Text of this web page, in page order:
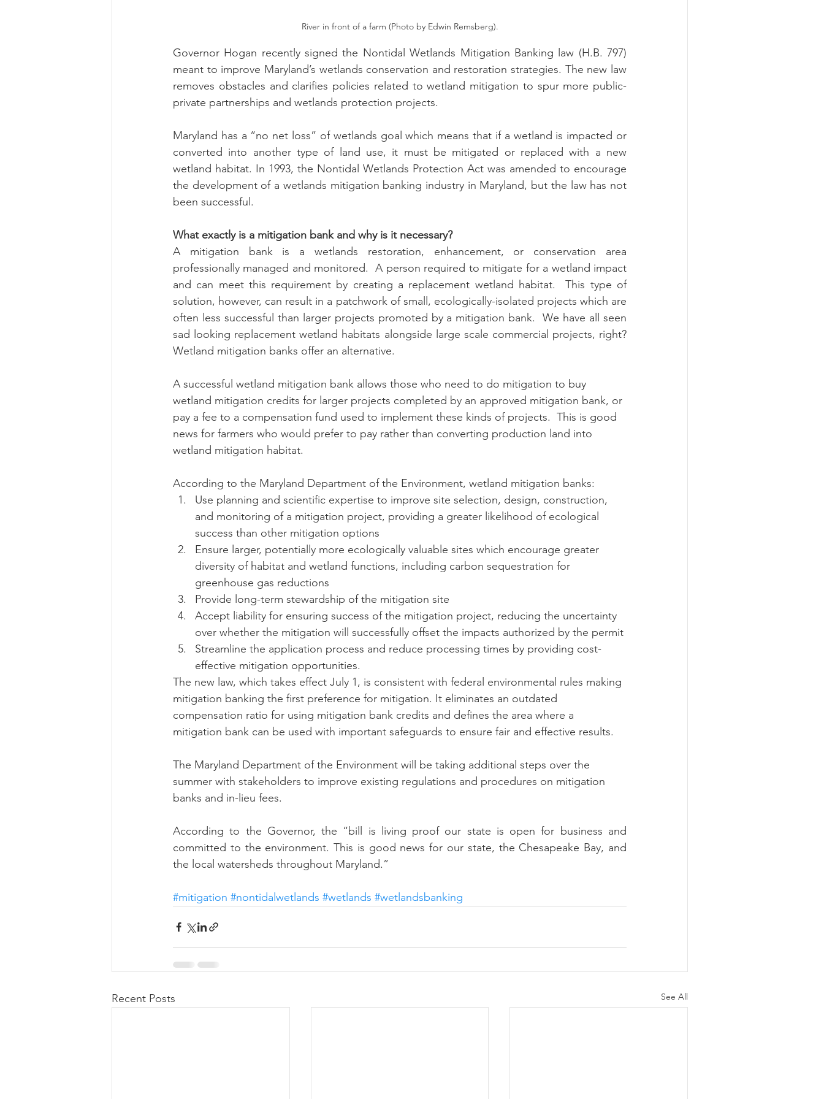
American Rescue Plan Act Debt Relief Black Farmers BIPOC Farmers
River in front of a farm (Photo by Edwin Remsberg).
Governor Hogan recently signed the Nontidal Wetlands Mitigation Banking law (H.B. 797)
meant to improve Maryland’s wetlands conservation and restoration strategies. The new law
removes obstacles and clarifies policies related to wetland mitigation to spur more public-
private partnerships and wetlands protection projects.
Maryland has a “no net loss” of wetlands goal which means that if a wetland is impacted or
converted into another type of land use, it must be mitigated or replaced with a new
wetland habitat. In 1993, the Nontidal Wetlands Protection Act was amended to encourage
the development of a wetlands mitigation banking industry in Maryland, but the law has not
been successful.
What exactly is a mitigation bank and why is it necessary?
A mitigation bank is a wetlands restoration, enhancement, or conservation area
professionally managed and monitored.  A person required to mitigate for a wetland impact
and can meet this requirement by creating a replacement wetland habitat.  This type of
solution, however, can result in a patchwork of small, ecologically-isolated projects which are
often less successful than larger projects promoted by a mitigation bank.  We have all seen
sad looking replacement wetland habitats alongside large scale commercial projects, right?
Wetland mitigation banks offer an alternative.
A successful wetland mitigation bank allows those who need to do mitigation to buy
wetland mitigation credits for larger projects completed by an approved mitigation bank, or
pay a fee to a compensation fund used to implement these kinds of projects.  This is good
news for farmers who would prefer to pay rather than converting production land into
wetland mitigation habitat.
According to the Maryland Department of the Environment, wetland mitigation banks:
Use planning and scientific expertise to improve site selection, design, construction,
and monitoring of a mitigation project, providing a greater likelihood of ecological
success than other mitigation options
Ensure larger, potentially more ecologically valuable sites which encourage greater
diversity of habitat and wetland functions, including carbon sequestration for
greenhouse gas reductions
Provide long-term stewardship of the mitigation site
Accept liability for ensuring success of the mitigation project, reducing the uncertainty
over whether the mitigation will successfully offset the impacts authorized by the permit
Streamline the application process and reduce processing times by providing cost-
effective mitigation opportunities.
The new law, which takes effect July 1, is consistent with federal environmental rules making
mitigation banking the first preference for mitigation. It eliminates an outdated
compensation ratio for using mitigation bank credits and defines the area where a
mitigation bank can be used with important safeguards to ensure fair and effective results.
The Maryland Department of the Environment will be taking additional steps over the
summer with stakeholders to improve existing regulations and procedures on mitigation
banks and in-lieu fees.
According to the Governor, the “bill is living proof our state is open for business and
committed to the environment. This is good news for our state, the Chesapeake Bay, and
the local watersheds throughout Maryland.”
#mitigation #nontidalwetlands #wetlands #wetlandsbanking
Recent Posts See All